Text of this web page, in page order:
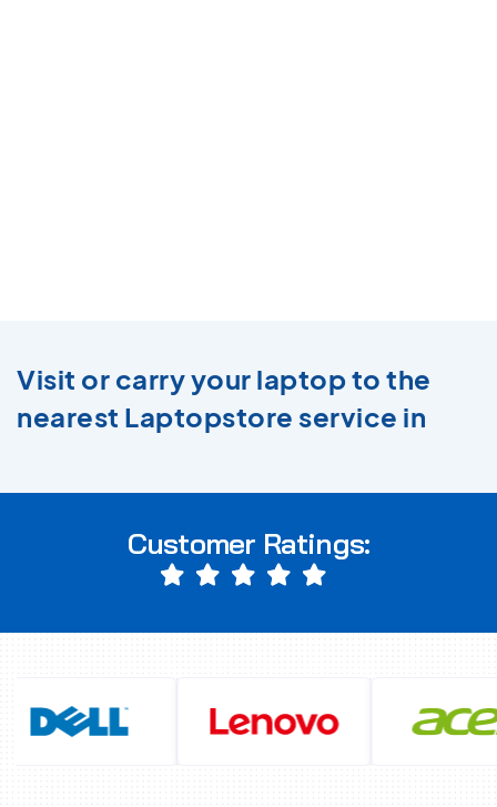
Visit or carry your laptop to the
nearest Laptopstore service in
Customer Ratings: